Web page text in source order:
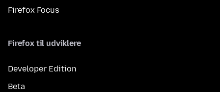
Firefox Focus
Firefox til udviklere
Developer Edition
Beta